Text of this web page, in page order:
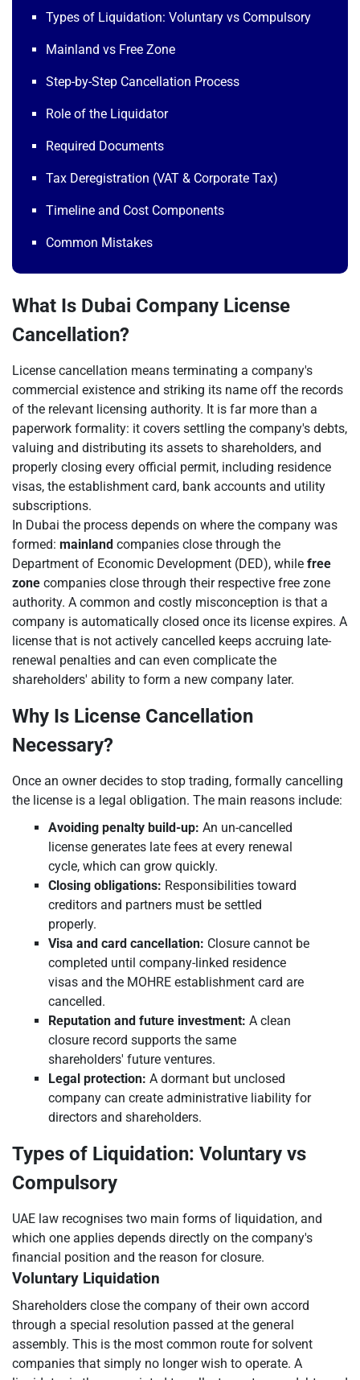
Types of Liquidation: Voluntary vs Compulsory
Mainland vs Free Zone
Step-by-Step Cancellation Process
Role of the Liquidator
Required Documents
Tax Deregistration (VAT & Corporate Tax)
Timeline and Cost Components
Common Mistakes
What Is Dubai Company License
Cancellation?
License cancellation means terminating a company's
commercial existence and striking its name off the records
of the relevant licensing authority. It is far more than a
paperwork formality: it covers settling the company's debts,
valuing and distributing its assets to shareholders, and
properly closing every official permit, including residence
visas, the establishment card, bank accounts and utility
subscriptions.
In Dubai the process depends on where the company was
formed: mainland companies close through the
Department of Economic Development (DED), while free
zone companies close through their respective free zone
authority. A common and costly misconception is that a
company is automatically closed once its license expires. A
license that is not actively cancelled keeps accruing late-
renewal penalties and can even complicate the
shareholders' ability to form a new company later.
Why Is License Cancellation
Necessary?
Once an owner decides to stop trading, formally cancelling
the license is a legal obligation. The main reasons include:
Avoiding penalty build-up: An un-cancelled
license generates late fees at every renewal
cycle, which can grow quickly.
Closing obligations: Responsibilities toward
creditors and partners must be settled
properly.
Visa and card cancellation: Closure cannot be
completed until company-linked residence
visas and the MOHRE establishment card are
cancelled.
Reputation and future investment: A clean
closure record supports the same
shareholders' future ventures.
Legal protection: A dormant but unclosed
company can create administrative liability for
directors and shareholders.
Types of Liquidation: Voluntary vs
Compulsory
UAE law recognises two main forms of liquidation, and
which one applies depends directly on the company's
financial position and the reason for closure.
Voluntary Liquidation
Shareholders close the company of their own accord
through a special resolution passed at the general
assembly. This is the most common route for solvent
companies that simply no longer wish to operate. A